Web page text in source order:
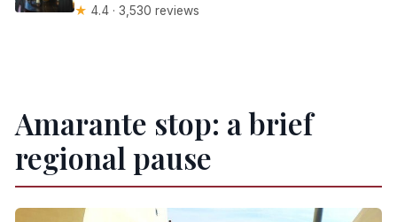
★ 4.4 · 3,530 reviews
Amarante stop: a brief
regional pause